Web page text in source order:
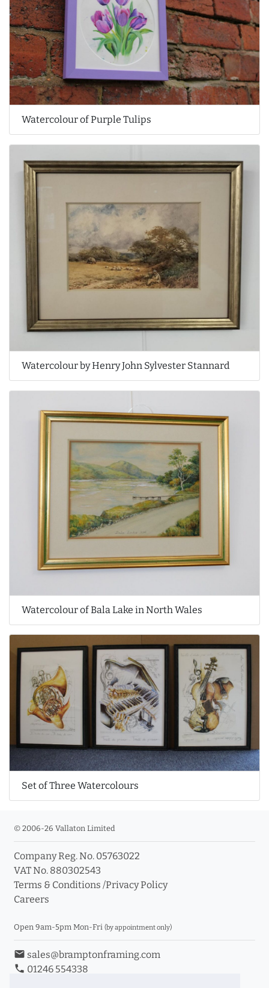
Watercolour of Purple Tulips
Watercolour by Henry John Sylvester Stannard
Watercolour of Bala Lake in North Wales
Set of Three Watercolours
© 2006-26 Vallaton Limited
Company Reg. No. 05763022
VAT No. 880302543
Terms & Conditions /Privacy Policy
Careers
Open 9am-5pm Mon-Fri (by appointment only)
email sales@bramptonframing.com
phone 01246 554338